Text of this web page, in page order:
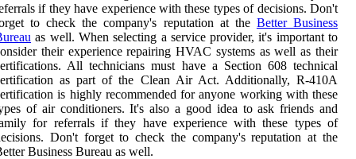
if they have experience with these types of decisions. Don't
to check the company's reputation at the Better Business
as well. When selecting a service provider, it's important to
their experience repairing HVAC systems as well as their
All technicians must have a Section 608 technical
as part of the Clean Air Act. Additionally, R-410A
is highly recommended for anyone working with these
of air conditioners. It's also a good idea to ask friends and
for referrals if they have experience with these types of
Don't forget to check the company's reputation at the
Business Bureau as well.